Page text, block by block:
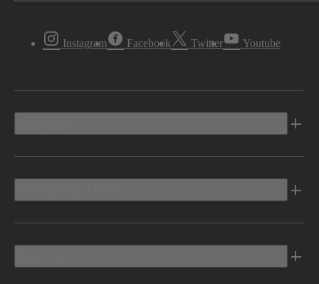
Instagram Facebook Twitter Youtube